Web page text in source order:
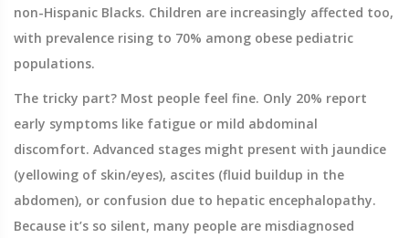
non-Hispanic Blacks. Children are increasingly affected too,
with prevalence rising to 70% among obese pediatric
populations.
The tricky part? Most people feel fine. Only 20% report
early symptoms like fatigue or mild abdominal
discomfort. Advanced stages might present with jaundice
(yellowing of skin/eyes), ascites (fluid buildup in the
abdomen), or confusion due to hepatic encephalopathy.
Because it’s so silent, many people are misdiagnosed